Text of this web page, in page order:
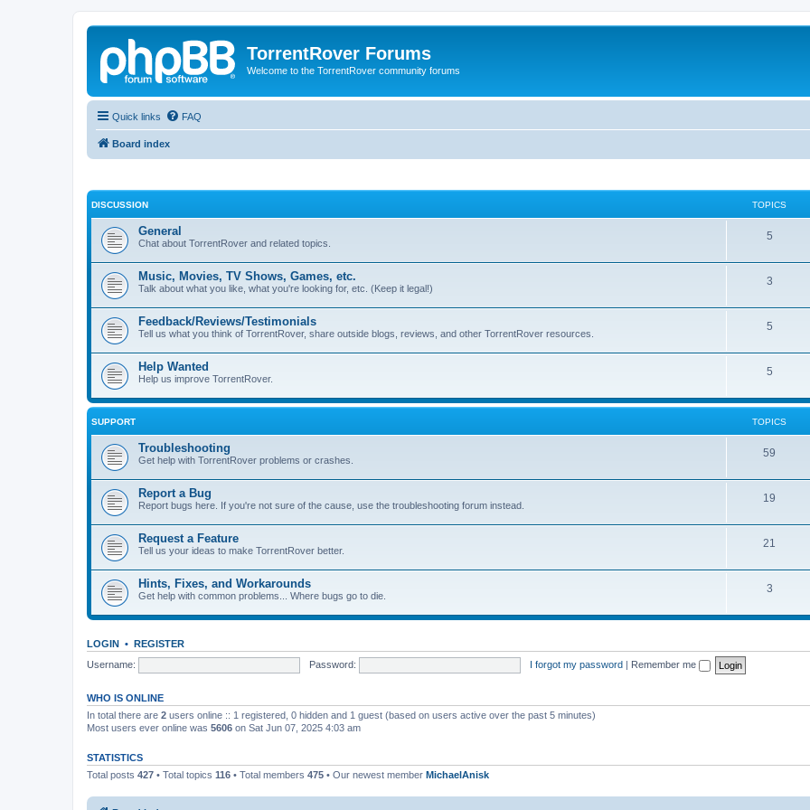
TorrentRover Forums
Welcome to the TorrentRover community forums
Quick links FAQ
Board index
DISCUSSION TOPICS
General
Chat about TorrentRover and related topics.
5
Music, Movies, TV Shows, Games, etc.
Talk about what you like, what you're looking for, etc. (Keep it legal!)
3
Feedback/Reviews/Testimonials
Tell us what you think of TorrentRover, share outside blogs, reviews, and other TorrentRover resources.
5
Help Wanted
Help us improve TorrentRover.
5
SUPPORT TOPICS
Troubleshooting
Get help with TorrentRover problems or crashes.
59
Report a Bug
Report bugs here. If you're not sure of the cause, use the troubleshooting forum instead.
19
Request a Feature
Tell us your ideas to make TorrentRover better.
21
Hints, Fixes, and Workarounds
Get help with common problems... Where bugs go to die.
3
LOGIN • REGISTER
Username:
Password: I forgot my password | Remember me
WHO IS ONLINE
In total there are 2 users online :: 1 registered, 0 hidden and 1 guest (based on users active over the past 5 minutes)
Most users ever online was 5606 on Sat Jun 07, 2025 4:03 am
STATISTICS
Total posts 427 • Total topics 116 • Total members 475 • Our newest member MichaelAnisk